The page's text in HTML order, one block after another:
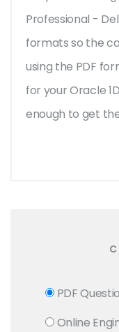
Professional -
formats so the
using the PDF
for your Oracle
enough to get
PDF
Online